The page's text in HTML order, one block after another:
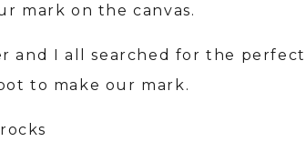
mark on the canvas.
and I all searched for the perfect
to make our mark.